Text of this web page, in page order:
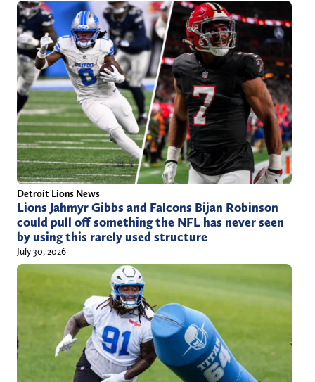
Detroit Lions News
Lions Jahmyr Gibbs and Falcons Bijan Robinson
could pull off something the NFL has never seen
by using this rarely used structure
July 30, 2026